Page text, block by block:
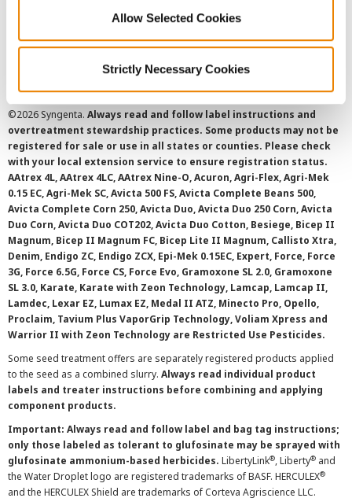
Allow Selected Cookies
Strictly Necessary Cookies
Cookie Policy
©2026 Syngenta. Always read and follow label instructions and
overtreatment stewardship practices. Some products may not be
registered for sale or use in all states or counties. Please check
with your local extension service to ensure registration status.
AAtrex 4L, AAtrex 4LC, AAtrex Nine-O, Acuron, Agri-Flex, Agri-Mek
0.15 EC, Agri-Mek SC, Avicta 500 FS, Avicta Complete Beans 500,
Avicta Complete Corn 250, Avicta Duo, Avicta Duo 250 Corn, Avicta
Duo Corn, Avicta Duo COT202, Avicta Duo Cotton, Besiege, Bicep II
Magnum, Bicep II Magnum FC, Bicep Lite II Magnum, Callisto Xtra,
Denim, Endigo ZC, Endigo ZCX, Epi-Mek 0.15EC, Expert, Force, Force
3G, Force 6.5G, Force CS, Force Evo, Gramoxone SL 2.0, Gramoxone
SL 3.0, Karate, Karate with Zeon Technology, Lamcap, Lamcap II,
Lamdec, Lexar EZ, Lumax EZ, Medal II ATZ, Minecto Pro, Opello,
Proclaim, Tavium Plus VaporGrip Technology, Voliam Xpress and
Warrior II with Zeon Technology are Restricted Use Pesticides.
Some seed treatment offers are separately registered products applied
to the seed as a combined slurry. Always read individual product
labels and treater instructions before combining and applying
component products.
Important: Always read and follow label and bag tag instructions;
only those labeled as tolerant to glufosinate may be sprayed with
glufosinate ammonium-based herbicides. LibertyLink®, Liberty® and
the Water Droplet logo are registered trademarks of BASF. HERCULEX®
and the HERCULEX Shield are trademarks of Corteva Agriscience LLC.